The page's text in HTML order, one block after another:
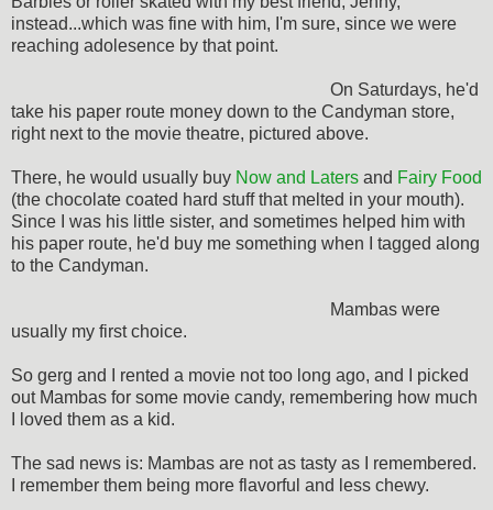
instead...which was fine with him, I'm sure, since we were
reaching adolesence by that point.
On Saturdays, he'd
take his paper route money down to the Candyman store,
right next to the movie theatre, pictured above.
There, he would usually buy Now and Laters and Fairy Food
(the chocolate coated hard stuff that melted in your mouth).
Since I was his little sister, and sometimes helped him with
his paper route, he'd buy me something when I tagged along
to the Candyman.
Mambas were
usually my first choice.
So gerg and I rented a movie not too long ago, and I picked
out Mambas for some movie candy, remembering how much
I loved them as a kid.
The sad news is: Mambas are not as tasty as I remembered.
I remember them being more flavorful and less chewy.